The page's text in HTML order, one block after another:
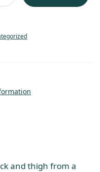
and thigh from a